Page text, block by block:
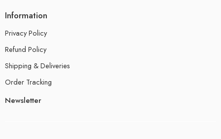
Information
Privacy Policy
Refund Policy
Shipping & Deliveries
Order Tracking
Newsletter